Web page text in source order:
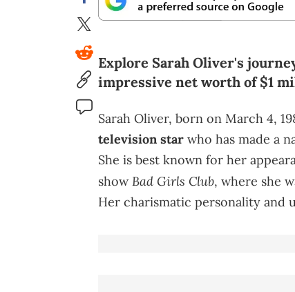
Explore Sarah Oliver's
impressive net worth of $1
Sarah Oliver, born on March 4,
television star who has made a
She is best known for her
showBad Girls Club, where she
Her charismatic personality and